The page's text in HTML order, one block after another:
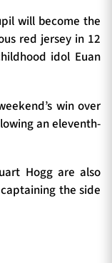
will become the
red jersey in 12
idol Euan
win over
an eleventh-
Hogg are also
the side